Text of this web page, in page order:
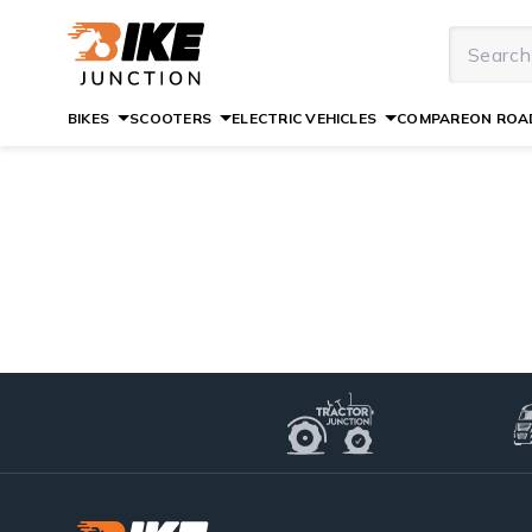
BIKES SCOOTERS ELECTRIC VEHICLES COMPAREON